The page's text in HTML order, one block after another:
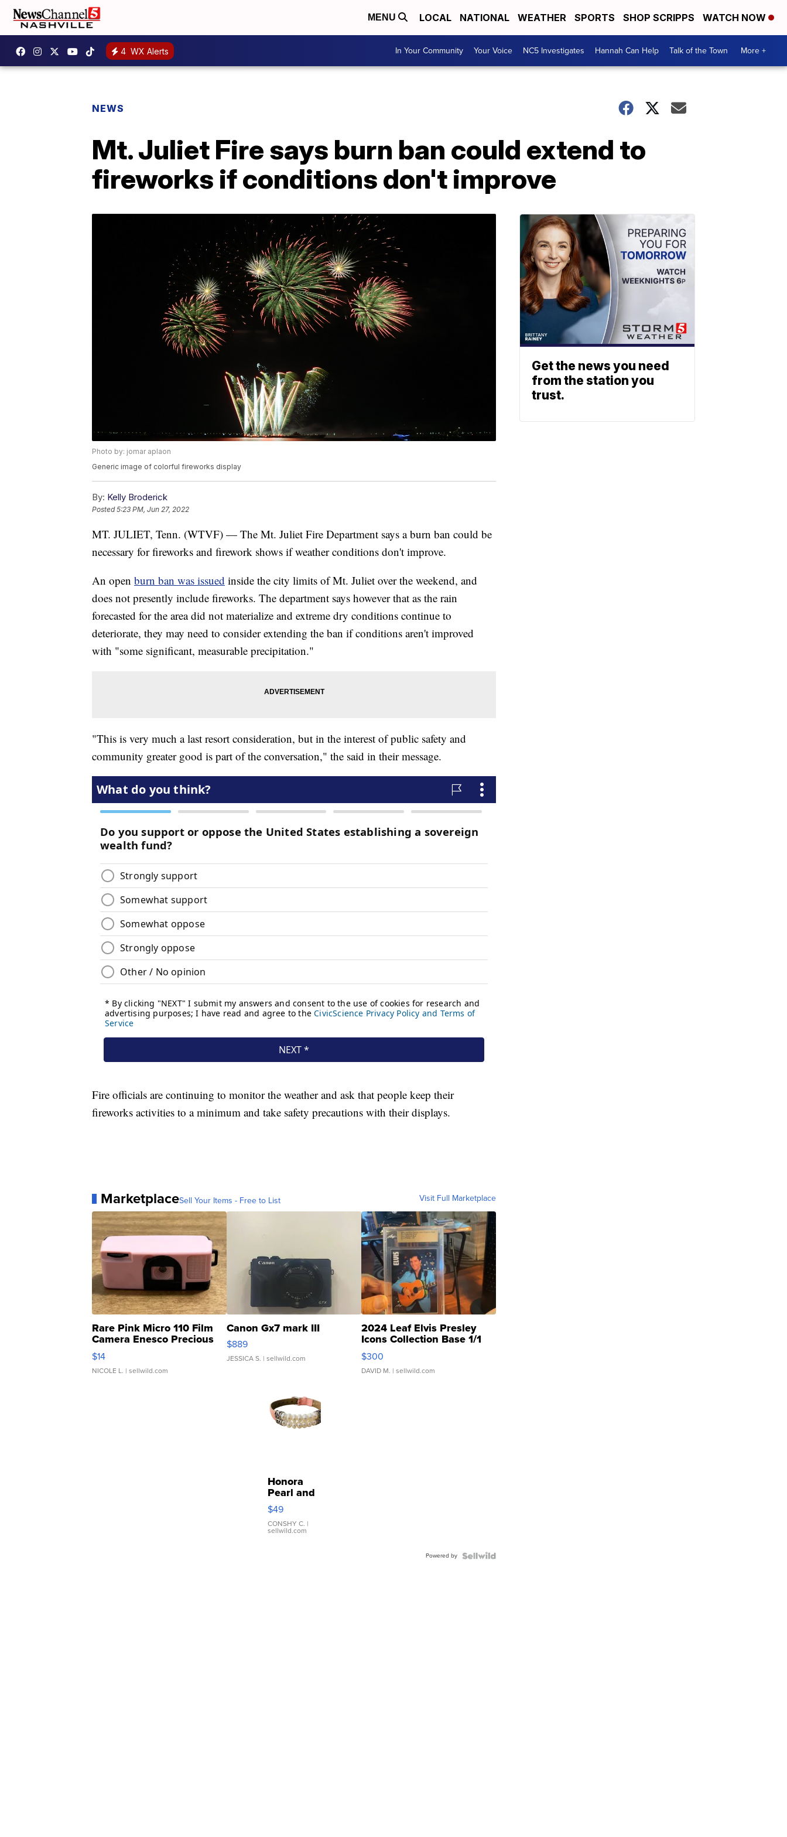
MENU LOCAL NATIONAL WEATHER SPORTS SHOP SCRIPPS WATCH NOW
4 WX Alerts In Your Community Your Voice NC5 Investigates Hannah Can Help Talk of the Town More +
NEWS
Mt. Juliet Fire says burn ban could extend to
fireworks if conditions don't improve
Photo by: jomar aplaon
Generic image of colorful fireworks display
By: Kelly Broderick
Posted5:23 PM, Jun 27, 2022
MT. JULIET, Tenn. (WTVF) — The Mt. Juliet Fire Department says a burn ban could be
necessary for fireworks and firework shows if weather conditions don't improve.
An open burn ban was issued inside the city limits of Mt. Juliet over the weekend, and
does not presently include fireworks. The department says however that as the rain
forecasted for the area did not materialize and extreme dry conditions continue to
deteriorate, they may need to consider extending the ban if conditions aren't improved
with "some significant, measurable precipitation."
"This is very much a last resort consideration, but in the interest of public safety and
community greater good is part of the conversation," the said in their message.
Fire officials are continuing to monitor the weather and ask that people keep their
fireworks activities to a minimum and take safety precautions with their displays.
MarketplaceSell Your Items - Free to List Visit Full Marketplace
Rare Pink Micro 110 Film
Camera Enesco Precious
Moments TD4
$14
NICOLE L. | sellwild.com
Canon Gx7 mark III
$889
JESSICA S. | sellwild.com
2024 Leaf Elvis Presley
Icons Collection Base 1/1
SSP Clear ...
$300
DAVID M. | sellwild.com
Honora
Pearl and
Pink
Leather
Bracelet
Adjustable
$49
CONSHY C. |
sellwild.com
Powered by
Get the news you need
from the station you
trust.